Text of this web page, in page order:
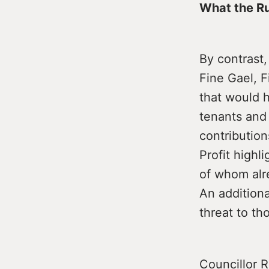
What the
By
Fine Gael,
that would
tenants
Profit
of whom
An
threat to
Councillor